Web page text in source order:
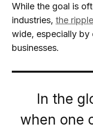
While the goal is
industries, the
wide, especially by
businesses.
In the
when one